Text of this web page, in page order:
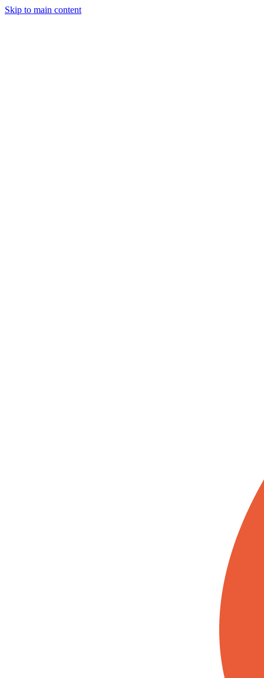
Skip to main content